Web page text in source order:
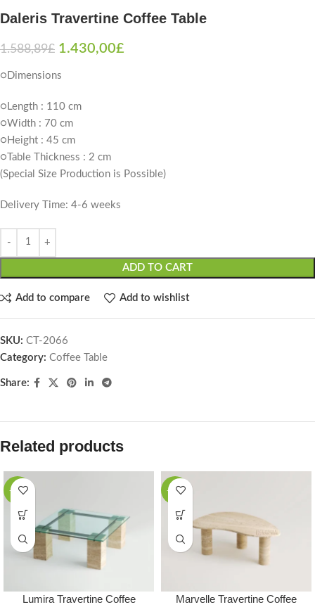
Daleris Travertine Coffee Table
1.588,89£ 1.430,00£
○Dimensions
○Length : 110 cm
○Width : 70 cm
○Height : 45 cm
○Table Thickness : 2 cm
(Special Size Production is Possible)
Delivery Time: 4-6 weeks
ADD TO CART
Add to compare Add to wishlist
SKU: CT-2066
Category: Coffee Table
Share:
Related products
-10%
Lumira Travertine Coffee
-10%
Marvelle Travertine Coffee